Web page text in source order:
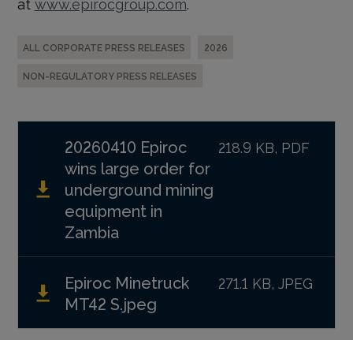
ALL CORPORATE PRESS RELEASES 2026
NON-REGULATORY PRESS RELEASES
20260410 Epiroc
wins large order for
underground mining
equipment in
Zambia
218.9 KB, PDF
Epiroc Minetruck
MT42 S.jpeg
271.1 KB, JPEG